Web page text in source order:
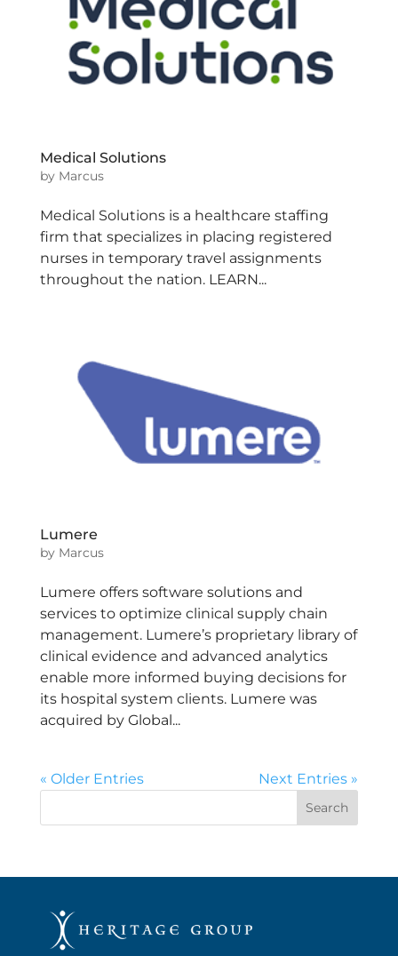
Medical Solutions
by Marcus
Medical Solutions is a healthcare staffing
firm that specializes in placing registered
nurses in temporary travel assignments
throughout the nation. LEARN...
Lumere
by Marcus
Lumere offers software solutions and
services to optimize clinical supply chain
management. Lumere’s proprietary library of
clinical evidence and advanced analytics
enable more informed buying decisions for
its hospital system clients. Lumere was
acquired by Global...
« Older Entries Next Entries »